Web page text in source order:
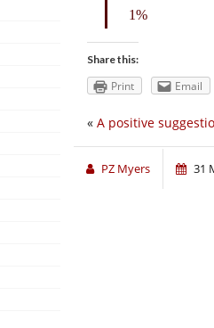
1%
Share this:
Print Email
« A positive
PZ Myers 31